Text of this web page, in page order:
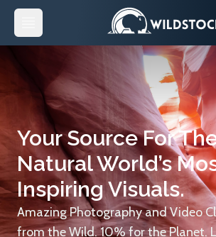
Your Source For
Natural World’s
Inspiring Visuals.
Amazing Photography and Video
from the Wild. 10% for the Planet.